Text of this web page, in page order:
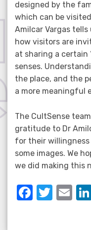
designed by the
which can be
Amilcar Vargas
how visitors are
at sharing a certain
senses.
the place, and the
a more meaningful
The CultSense
gratitude to Dr
for their willingness
some images. We
we did making this
F
T
E